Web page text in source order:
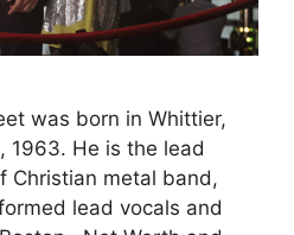
was born in Whittier,
1963. He is the lead
Christian metal band,
lead vocals and